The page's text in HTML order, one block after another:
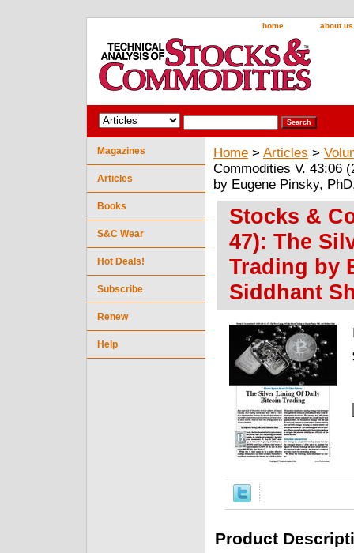
home about us
Home > Articles >
Commodities V. 43:06
by Eugene Pinsky,
Stocks &
47): The
Trading by
Siddhant
Product
Magazines
Articles
Books
S&C Wear
Hot Deals!
Subscribe
Renew
Help